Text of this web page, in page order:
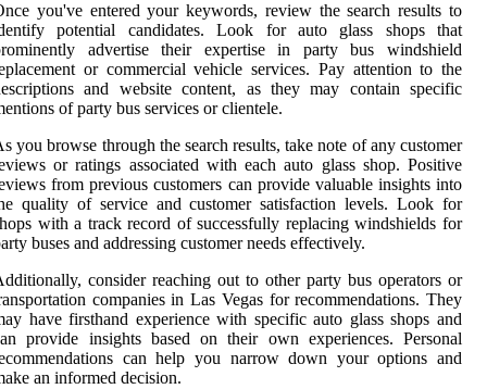
you've entered your keywords, review the search results to
potential candidates. Look for auto glass shops that
advertise their expertise in party bus windshield
or commercial vehicle services. Pay attention to the
and website content, as they may contain specific
of party bus services or clientele.
you browse through the search results, take note of any customer
or ratings associated with each auto glass shop. Positive
from previous customers can provide valuable insights into
quality of service and customer satisfaction levels. Look for
with a track record of successfully replacing windshields for
buses and addressing customer needs effectively.
consider reaching out to other party bus operators or
companies in Las Vegas for recommendations. They
have firsthand experience with specific auto glass shops and
provide insights based on their own experiences. Personal
can help you narrow down your options and
an informed decision.